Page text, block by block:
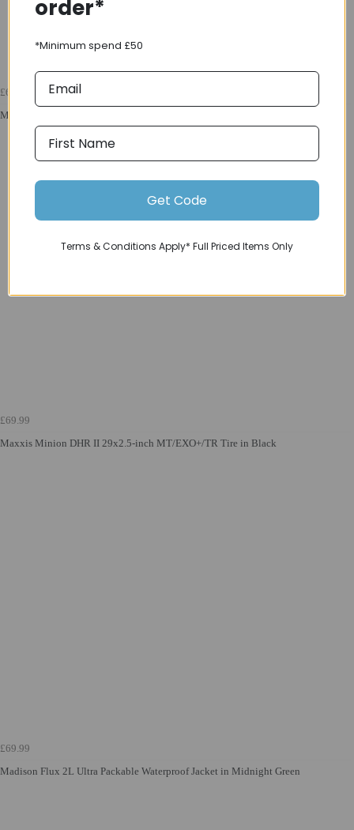
£69.99
Madison Flux 2L Ultra Packable Waterproof Jacket in Hi-Viz Yellow
£69.99
Maxxis Minion DHR II 29x2.5-inch MT/EXO+/TR Tire in Black
£69.99
Madison Flux 2L Ultra Packable Waterproof Jacket in Midnight Green
order*
*Minimum spend £50
Get Code
Terms & Conditions Apply* Full Priced Items Only